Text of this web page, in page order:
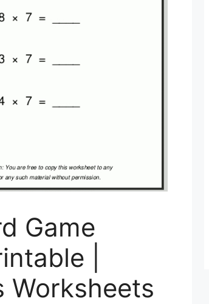
Game
|
Worksheets